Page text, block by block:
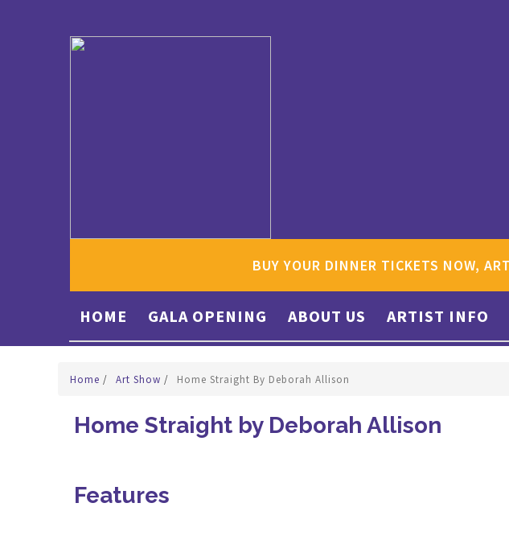
BUY YOUR DINNER TICKETS NOW,
HOME GALA OPENING ABOUT US ARTIST INFO
Home / Art Show / Home Straight By Deborah Allison
Home Straight by Deborah Allison
Features